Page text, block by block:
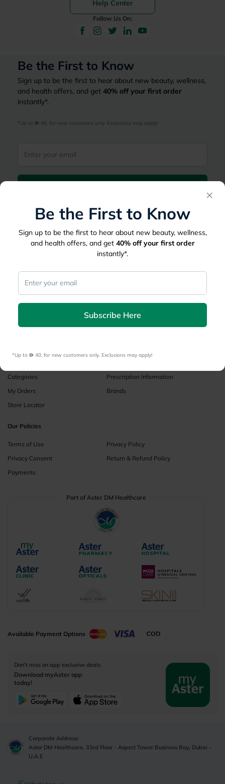
×
Be the First to Know
Sign up to be the first to hear about new beauty, wellness,
and health offers, and get 40%off your first order
instantly*.
Subscribe Here
*Up to 40, for new customers only. Exclusions may apply!
Help Center
Follow Us On:
Be the First to Know
Sign up to be the first to hear about new beauty, wellness,
and health offers, and get 40% off your first order
instantly*.
*Up to 40, for new customers only. Exclusions may apply!
Country UAE
myAster
Appointments
Lists
Family Members
myWellth
Consult
Consult a Doctor
Pharmacy
Categories
Prescription Information
My Orders
Brands
Store Locator
Our Policies
Terms of Use
Privacy Policy
Privacy Consent
Return & Refund Policy
Payments
Part of Aster DM Healthcare
Available Payment Options
Don’t miss on app exclusive deals
Download myAster app
today!
Corporate Address:
Aster DM Healthcare, 33rd Floor - Aspect Tower Business Bay, Dubai -
U.A.E